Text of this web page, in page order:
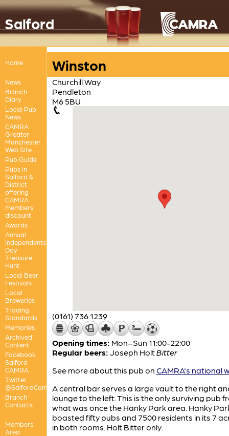
Salford
Home
News
Branch
Diary
Local Pub
News
CAMRA
Greater
Manchester
Web Site
Pub Guide
Pubs in
Salford &
District
offering
CAMRA
members'
discount
Awards
Annual
Independents'
Day
Treasure
Hunt
Local Beer
Festivals
Local
Breweries
Trading
Standards
Memories
Archived
Content
Facebook
Salford
CAMRA
Twitter
@SalfordCamra
Branch
Contacts
Members'
Area
Winston
Churchill Way
Pendleton
M6 5BU
(0161) 736 1239
Opening times: Mon–Sun 11:00-22:00
Regular beers: Joseph HoltBitter
See more about this pub on CAMRA's national
A central bar serves a large vault to the right
lounge to the left. This is the only surviving pub
what was once the Hanky Park area. Hanky
boasted fifty pubs and 7500 residents in its 7
in both rooms. Holt Bitter only.